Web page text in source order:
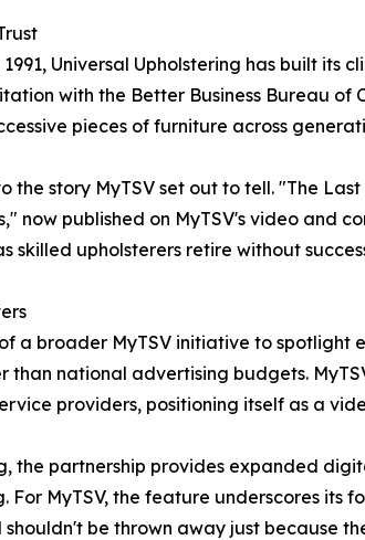
Universal Upholstering has built
with the Better Business Bureau
pieces of furniture across
the story MyTSV set out to tell. "The
now published on MyTSV's video and
skilled upholsterers retire without
a broader MyTSV initiative to spotlight
than national advertising budgets.
providers, positioning itself as a
the partnership provides expanded
MyTSV, the feature underscores its
be thrown away just because